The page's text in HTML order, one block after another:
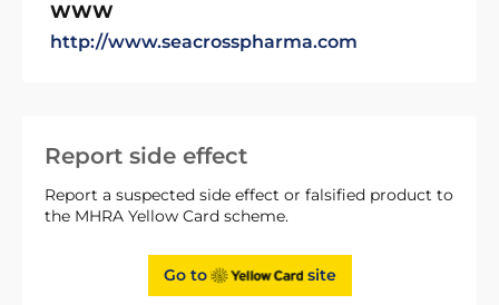
Report side effect
Report a suspected side effect or falsified product to
the MHRA Yellow Card scheme.
Go to site
WWW
http://www.seacrosspharma.com